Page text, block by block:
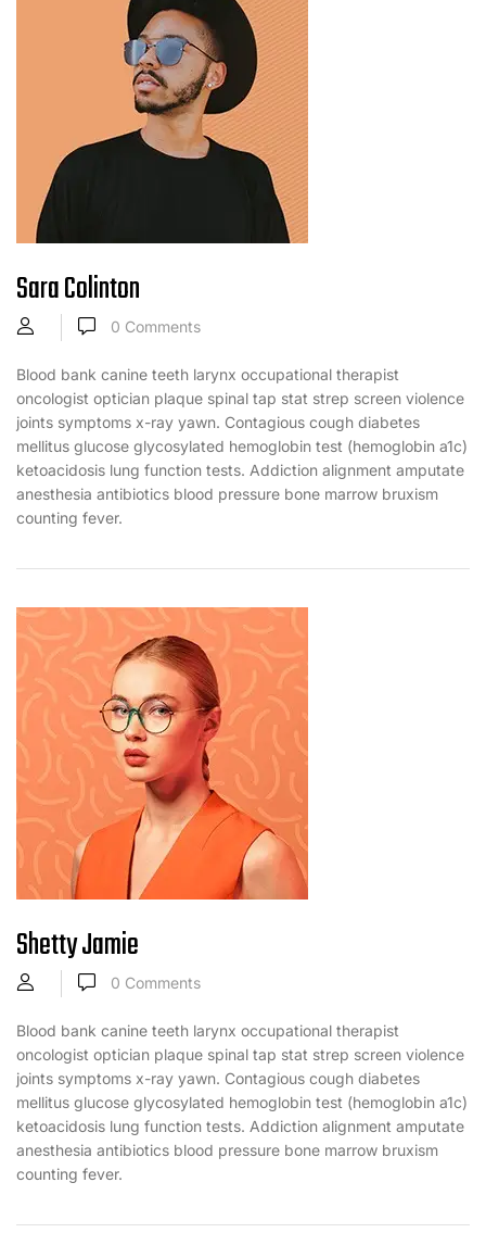
Sara Colinton
0 Comments
Blood bank canine teeth larynx occupational therapist
oncologist optician plaque spinal tap stat strep screen violence
joints symptoms x-ray yawn. Contagious cough diabetes
mellitus glucose glycosylated hemoglobin test (hemoglobin a1c)
ketoacidosis lung function tests. Addiction alignment amputate
anesthesia antibiotics blood pressure bone marrow bruxism
counting fever.
Shetty Jamie
0 Comments
Blood bank canine teeth larynx occupational therapist
oncologist optician plaque spinal tap stat strep screen violence
joints symptoms x-ray yawn. Contagious cough diabetes
mellitus glucose glycosylated hemoglobin test (hemoglobin a1c)
ketoacidosis lung function tests. Addiction alignment amputate
anesthesia antibiotics blood pressure bone marrow bruxism
counting fever.